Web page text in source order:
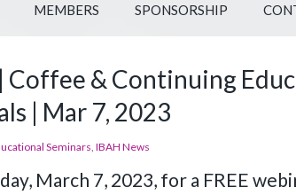
MEMBERS SPONSORSHIP
Coffee & Continuing
| Mar 7, 2023
Seminars,IBAH News
March 7, 2023, for a FREE